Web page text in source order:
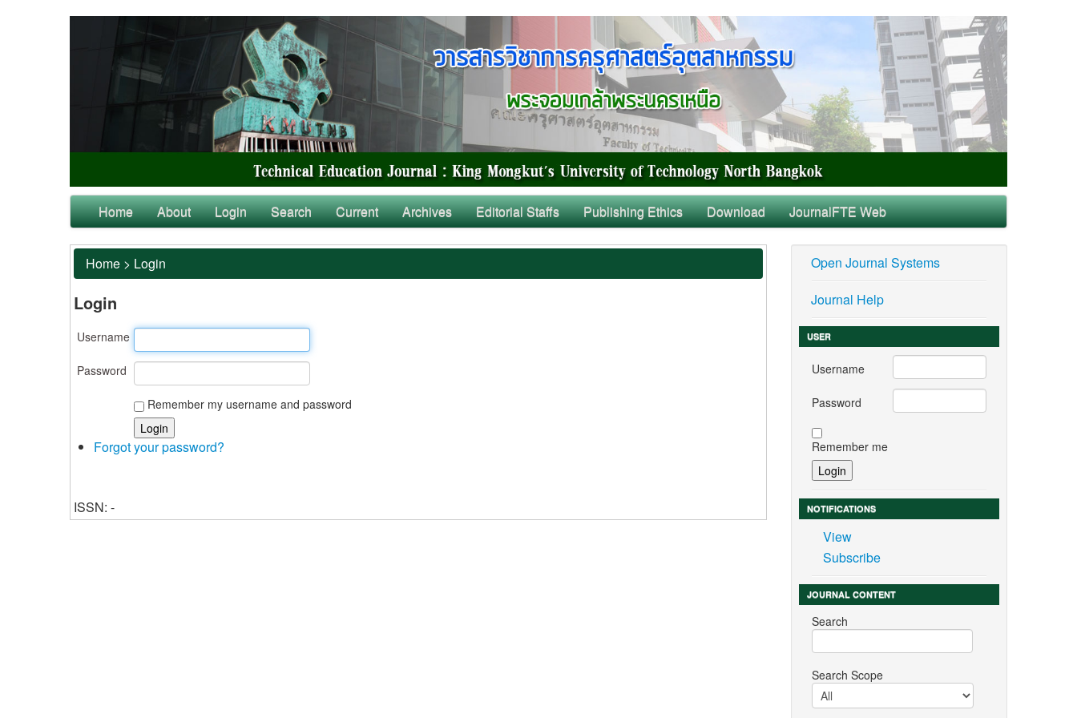
Home About Login Search Current Archives Editorial Staffs Publishing Ethics Download JournalFTE Web
Home > Login
Login
Username
Password
Remember my username and password
Forgot your password?
ISSN: -
Open Journal Systems
Journal Help
USER
Username
Password
Remember me
NOTIFICATIONS
View
Subscribe
JOURNAL CONTENT
Search
Search Scope